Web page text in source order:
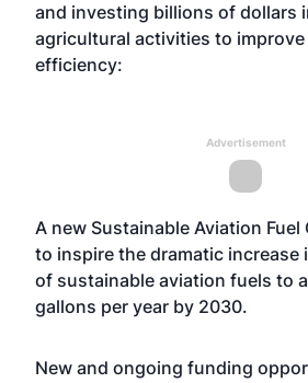
and investing billions of dollars
agricultural activities to
efficiency:
Advertisement
A new Sustainable Aviation Fuel
to inspire the dramatic increase
of sustainable aviation fuels to
gallons per year by 2030.
New and ongoing funding